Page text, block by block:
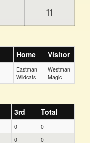
11
Home Visitor
Eastman
Wildcats
Westman
Magic
3rd Total
0
0
0 0